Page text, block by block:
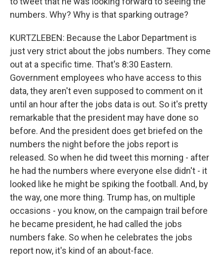
numbers. Why? Why is that sparking outrage?
KURTZLEBEN: Because the Labor Department is
just very strict about the jobs numbers. They come
out at a specific time. That's 8:30 Eastern.
Government employees who have access to this
data, they aren't even supposed to comment on it
until an hour after the jobs data is out. So it's pretty
remarkable that the president may have done so
before. And the president does get briefed on the
numbers the night before the jobs report is
released. So when he did tweet this morning - after
he had the numbers where everyone else didn't - it
looked like he might be spiking the football. And, by
the way, one more thing. Trump has, on multiple
occasions - you know, on the campaign trail before
he became president, he had called the jobs
numbers fake. So when he celebrates the jobs
report now, it's kind of an about-face.